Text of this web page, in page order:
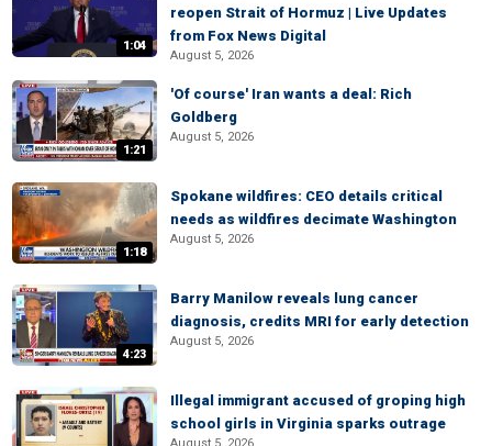
1:04
reopen Strait of Hormuz | Live Updates
from Fox News Digital
August 5, 2026
1:21
'Of course' Iran wants a deal: Rich
Goldberg
August 5, 2026
1:18
Spokane wildfires: CEO details critical
needs as wildfires decimate Washington
August 5, 2026
4:23
Barry Manilow reveals lung cancer
diagnosis, credits MRI for early detection
August 5, 2026
Illegal immigrant accused of groping high
school girls in Virginia sparks outrage